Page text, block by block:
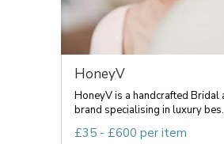
HoneyV
HoneyV is a handcrafted Bridal
brand specialising in luxury
£35 - £600 per item